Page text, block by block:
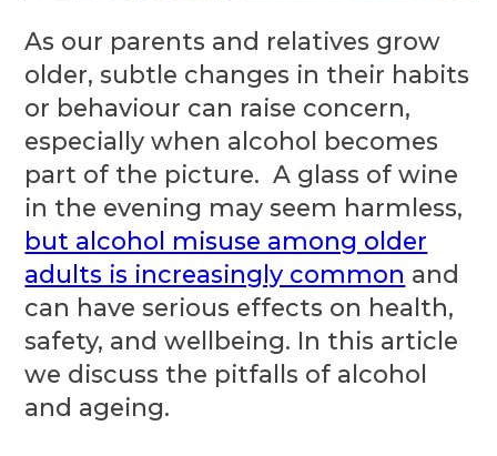
As our parents and relatives grow
older, subtle changes in their habits
or behaviour can raise concern,
especially when alcohol becomes
part of the picture. A glass of wine
in the evening may seem harmless,
but alcohol misuse among older
adults is increasingly common and
can have serious effects on health,
safety, and wellbeing. In this article
we discuss the pitfalls of alcohol
and ageing.